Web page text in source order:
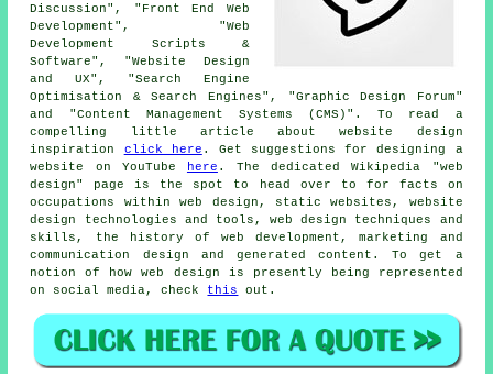
Discussion", "Front End Web
Development", "Web
Development Scripts &
Software", "Website Design
and UX", "Search Engine
Optimisation & Search Engines", "Graphic Design Forum"
and "Content Management Systems (CMS)". To read a
compelling little article about website design
inspiration click here . Get suggestions for designing a
website on YouTube
here . The dedicated Wikipedia "web
design" page is the spot to head over to for facts on
occupations within web design, static websites, website
design technologies and tools, web design techniques and
skills, the history of web development, marketing and
communication design and generated content. To get a
notion of how web design is presently being represented
on social media, check this out.